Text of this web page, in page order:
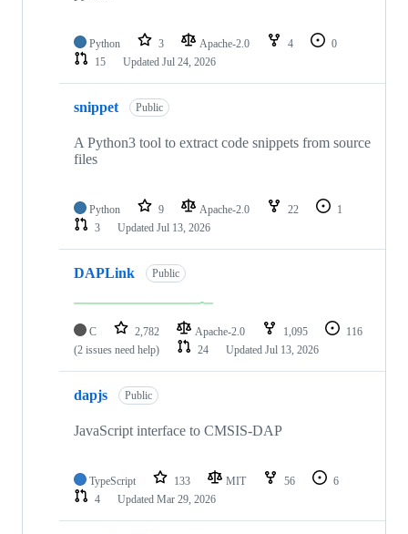
Python 3 Apache-2.0 4
0
15
Updated Jul 24, 2026
snippet Public
A Python3 tool to extract code snippets from source
files
Python 9 Apache-2.0 22
1
3
Updated Jul 13, 2026
DAPLink Public
C 2,782 Apache-2.0 1,095
116
(2 issues need help)
24 Updated Jul 13, 2026
dapjs Public
JavaScript interface to CMSIS-DAP
TypeScript 133 MIT 56
6
4
Updated Mar 29, 2026